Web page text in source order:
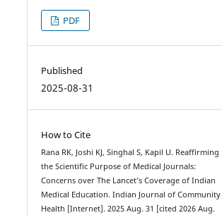
PDF
Published
2025-08-31
How to Cite
Rana RK, Joshi KJ, Singhal S, Kapil U. Reaffirming
the Scientific Purpose of Medical Journals:
Concerns over The Lancet’s Coverage of Indian
Medical Education. Indian Journal of Community
Health [Internet]. 2025 Aug. 31 [cited 2026 Aug.